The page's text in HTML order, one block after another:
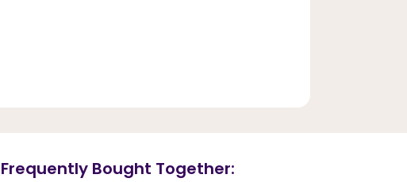
Frequently Bought Together: